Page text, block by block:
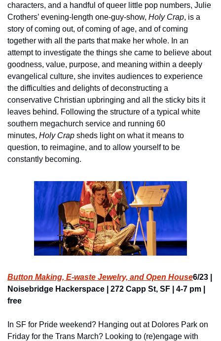
characters, and a handful of queer little pop numbers, Julie
Crothers’ evening-length one-guy-show, Holy Crap, is a
story of coming out, of coming of age, and of coming
together with all the parts that make her whole. In an
attempt to investigate the things she came to believe about
goodness, value, purpose, and meaning within a deeply
evangelical culture, she invites audiences to experience
the difficulties and delights of deconstructing a
conservative Christian upbringing and all the sticky bits it
leaves behind. Following the structure of a typical white
southern megachurch service and running 60
minutes, Holy Crap sheds light on what it means to
question, to reimagine, and to allow yourself to be
constantly becoming.
Button Making, E-waste Jewelry, and Open House6/23 |
Noisebridge Hackerspace | 272 Capp St, SF | 4-7 pm |
free
In SF for Pride weekend? Hanging out at Dolores Park on
Friday for the Trans March? Looking to (re)engage with